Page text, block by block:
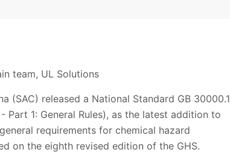
team, UL Solutions
(SAC) released a National Standard GB 30000.1
1: General Rules), as the latest addition to
requirements for chemical hazard
on the eighth revised edition of the GHS.